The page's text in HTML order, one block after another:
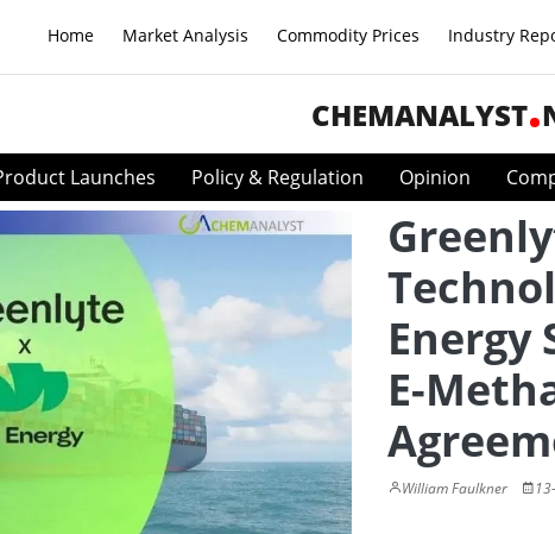
Home Market Analysis Commodity Prices Industry
CHEMANALYST
Launches Policy & Regulation Opinion
Energy
E-
William Faulkner